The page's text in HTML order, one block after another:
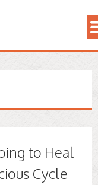
to Heal
Cycle